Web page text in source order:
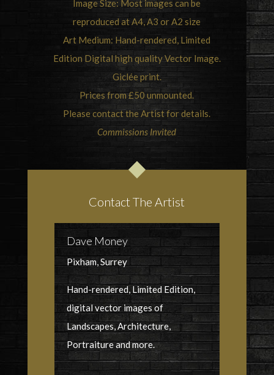
Image Size: Most images can be
reproduced at A4, A3 or A2 size
Art Medium: Hand-rendered, Limited
Edition Digital high quality Vector Image.
Giclée print.
Prices from £50 unmounted.
Please contact the Artist for details.
Commissions Invited
Contact The Artist
Dave Money
Pixham, Surrey
Hand-rendered, Limited Edition,
digital vector images of
Landscapes, Architecture,
Portraiture and more.